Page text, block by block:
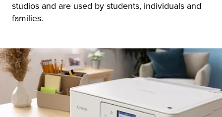
studios and are used by students, individuals and
families.